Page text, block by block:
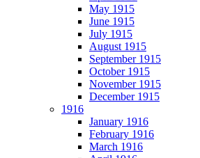
May 1915
June 1915
July 1915
August 1915
September 1915
October 1915
November 1915
December 1915
1916
January 1916
February 1916
March 1916